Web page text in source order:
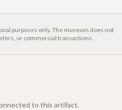
purposes only. The museum does not
or commercial transactions.
to this artifact.